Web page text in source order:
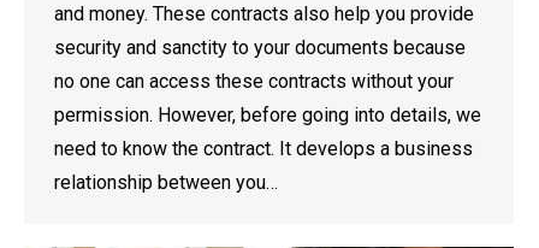
and money. These contracts also help you provide
security and sanctity to your documents because
no one can access these contracts without your
permission. However, before going into details, we
need to know the contract. It develops a business
relationship between you…